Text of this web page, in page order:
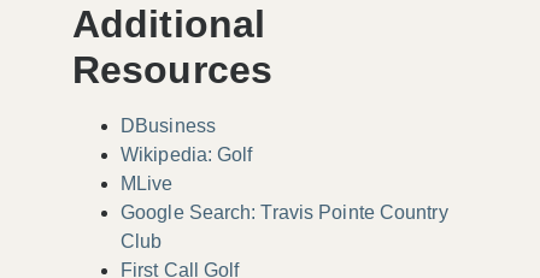
Additional
Resources
DBusiness
Wikipedia: Golf
MLive
Google Search: Travis Pointe Country
Club
First Call Golf